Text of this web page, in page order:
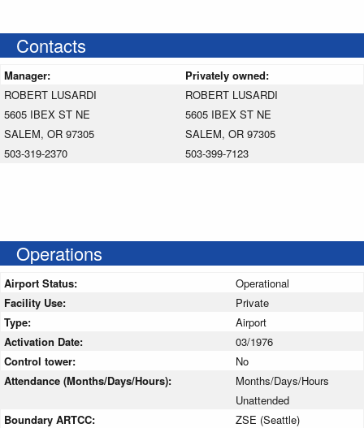
Contacts
Manager:
Privately owned:
ROBERT LUSARDI
5605 IBEX ST NE
SALEM, OR 97305
503-319-2370
ROBERT LUSARDI
5605 IBEX ST NE
SALEM, OR 97305
503-399-7123
Operations
Airport Status:
Operational
Facility Use:
Private
Type:
Airport
Activation Date:
03/1976
Control tower:
No
Attendance (Months/Days/Hours):
Months/Days/Hours
Unattended
Boundary ARTCC:
ZSE (Seattle)